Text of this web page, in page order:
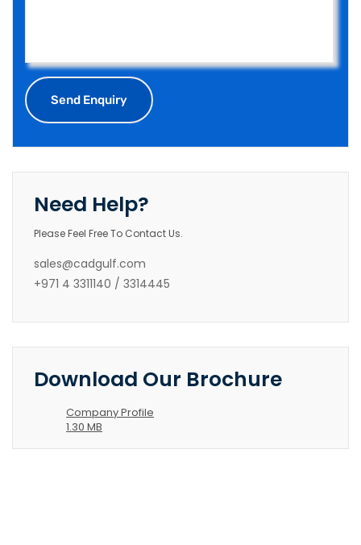
Need Help?
Please Feel Free To Contact Us.
sales@cadgulf.com
+971 4 3311140 / 3314445
Download Our Brochure
Company Profile
1.30 MB